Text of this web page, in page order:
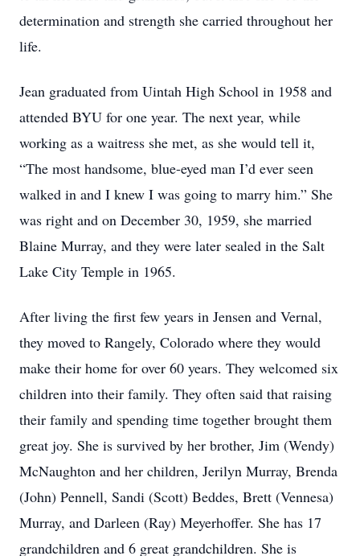
determination and strength she carried throughout her
life.
Jean graduated from Uintah High School in 1958 and
attended BYU for one year. The next year, while
working as a waitress she met, as she would tell it,
“The most handsome, blue-eyed man I’d ever seen
walked in and I knew I was going to marry him.” She
was right and on December 30, 1959, she married
Blaine Murray, and they were later sealed in the Salt
Lake City Temple in 1965.
After living the first few years in Jensen and Vernal,
they moved to Rangely, Colorado where they would
make their home for over 60 years. They welcomed six
children into their family. They often said that raising
their family and spending time together brought them
great joy. She is survived by her brother, Jim (Wendy)
McNaughton and her children, Jerilyn Murray, Brenda
(John) Pennell, Sandi (Scott) Beddes, Brett (Vennesa)
Murray, and Darleen (Ray) Meyerhoffer. She has 17
grandchildren and 6 great grandchildren. She is